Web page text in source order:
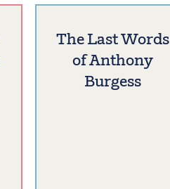
The Last Words
of Anthony
Burgess